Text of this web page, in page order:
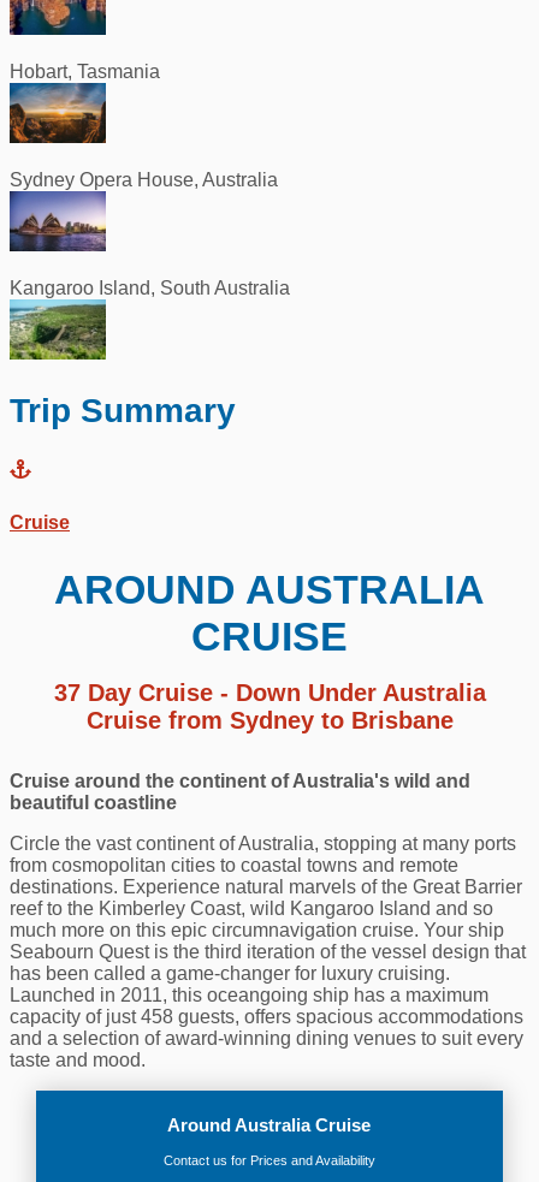
Hobart, Tasmania
Sydney Opera House, Australia
Kangaroo Island, South Australia
Trip Summary
Cruise
AROUND AUSTRALIA
CRUISE
37 Day Cruise - Down Under Australia
Cruise from Sydney to Brisbane
Cruise around the continent of Australia's wild and
beautiful coastline
Circle the vast continent of Australia, stopping at many ports
from cosmopolitan cities to coastal towns and remote
destinations. Experience natural marvels of the Great Barrier
reef to the Kimberley Coast, wild Kangaroo Island and so
much more on this epic circumnavigation cruise. Your ship
Seabourn Quest is the third iteration of the vessel design that
has been called a game-changer for luxury cruising.
Launched in 2011, this oceangoing ship has a maximum
capacity of just 458 guests, offers spacious accommodations
and a selection of award-winning dining venues to suit every
taste and mood.
Around Australia Cruise
Contact us for Prices and Availability